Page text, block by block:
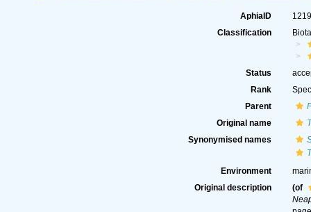
AphiaID
Classification
Status
Rank
Parent
Original name
Synonymised names
Environment
Original description
(of